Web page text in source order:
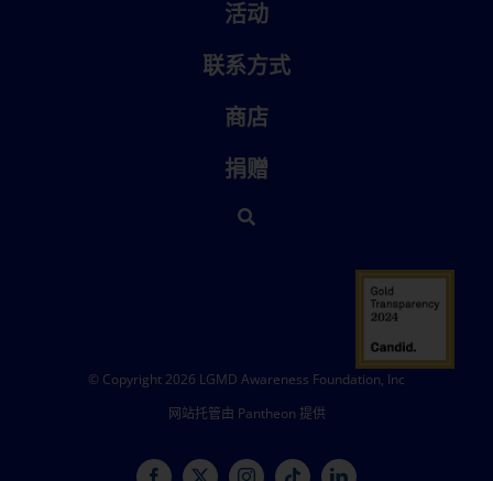
活动
联系方式
商店
捐赠
© Copyright 2026 LGMD Awareness Foundation, Inc
网站托管由 Pantheon 提供